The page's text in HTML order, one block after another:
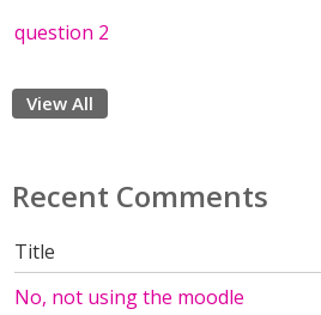
question 2
View All
Recent Comments
Title
No, not using the moodle